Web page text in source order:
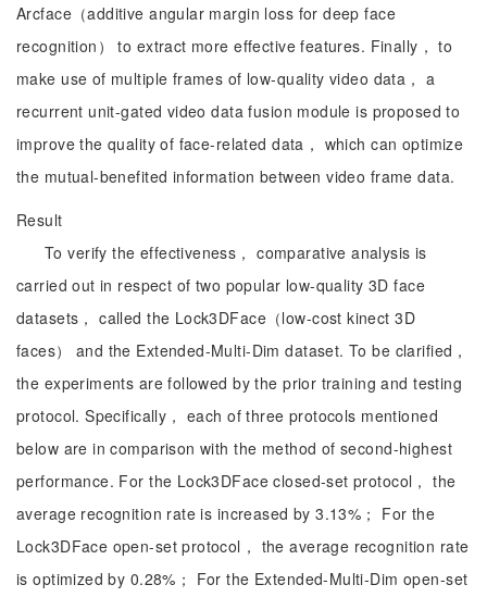
Arcface（additive angular margin loss for deep face
recognition） to extract more effective features. Finally， to
make use of multiple frames of low-quality video data， a
recurrent unit-gated video data fusion module is proposed to
improve the quality of face-related data， which can optimize
the mutual-benefited information between video frame data.
Result
To verify the effectiveness， comparative analysis is
carried out in respect of two popular low-quality 3D face
datasets， called the Lock3DFace（low-cost kinect 3D
faces） and the Extended-Multi-Dim dataset. To be clarified，
the experiments are followed by the prior training and testing
protocol. Specifically， each of three protocols mentioned
below are in comparison with the method of second-highest
performance. For the Lock3DFace closed-set protocol， the
average recognition rate is increased by 3.13%； For the
Lock3DFace open-set protocol， the average recognition rate
is optimized by 0.28%； For the Extended-Multi-Dim open-set